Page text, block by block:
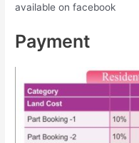
available on facebook
Payment